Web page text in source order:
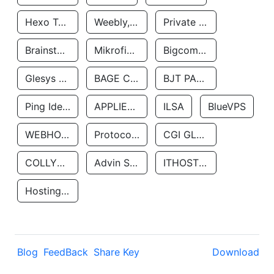
Hexo Technologyllc Weebly, Inc. Private Customer
Brainstorm Network, INC Mikrofinansovaya Organizaciya Robocash.kz LLP Bigcommerce Inc.
Glesys Ab BAGE CLOUD LLC BJT PARTNERS SAS
Ping Identity Corporation APPLIED SYSTEMS INC ILSA BlueVPS
WEBHOST LLC Protocol Labs CGI GLOBAL LIMITED
COLLYER QUAY Advin Services LLC ITHOSTLINE LTD
Hosting Rs
Blog FeedBack Share Key Download